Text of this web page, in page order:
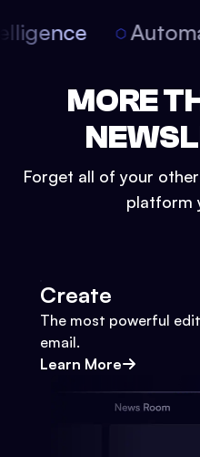
MORE
Forget all of your
platform
Create
The most powerful
email.
Learn More